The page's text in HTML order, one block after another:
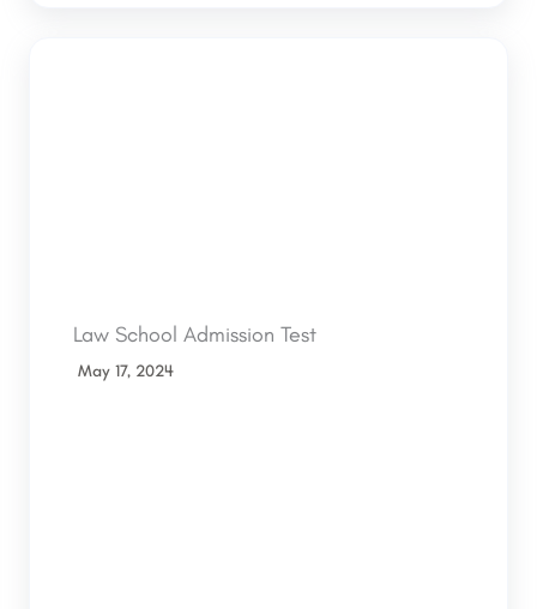
Law School Admission Test
May 17, 2024